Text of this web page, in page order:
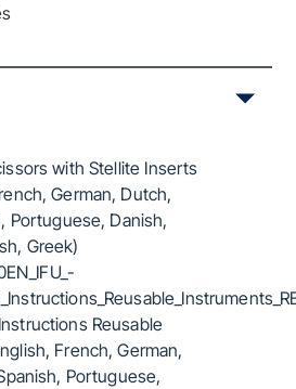
with Stellite Inserts
German, Dutch,
Portuguese, Danish,
Greek)
Reusable
French, German,
Portuguese,